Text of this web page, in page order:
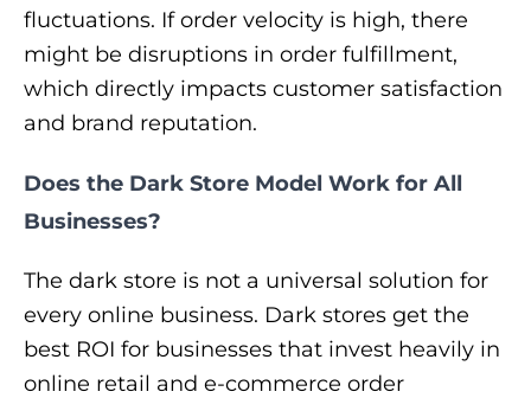
fluctuations. If order velocity is high, there
might be disruptions in order fulfillment,
which directly impacts customer satisfaction
and brand reputation.
Does the Dark Store Model Work for All
Businesses?
The dark store is not a universal solution for
every online business. Dark stores get the
best ROI for businesses that invest heavily in
online retail and e-commerce order